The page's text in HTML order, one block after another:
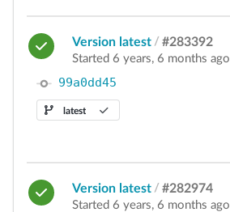
Version latest / #283392
Started 6 years, 6 months ago
99a0dd45
latest
Version latest / #282974
Started 6 years, 6 months ago